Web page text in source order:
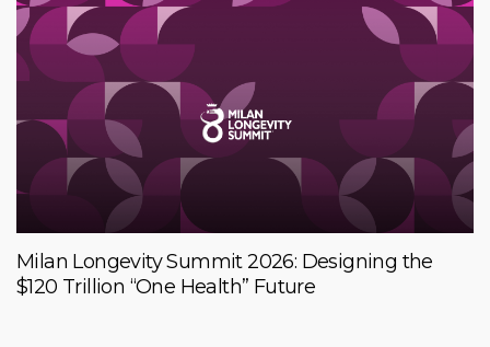
Milan Longevity Summit 2026: Designing the
$120 Trillion “One Health” Future